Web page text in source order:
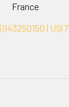
France
|